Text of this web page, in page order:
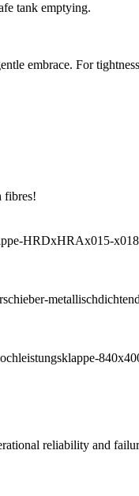
tank emptying.
embrace. For
fibres!
reliability and